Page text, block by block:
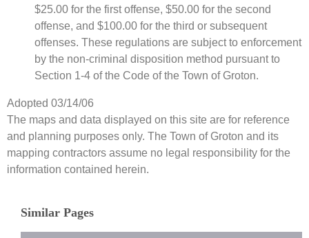
$25.00 for the first offense, $50.00 for the second
offense, and $100.00 for the third or subsequent
offenses. These regulations are subject to enforcement
by the non-criminal disposition method pursuant to
Section 1-4 of the Code of the Town of Groton.
Adopted 03/14/06
The maps and data displayed on this site are for reference
and planning purposes only. The Town of Groton and its
mapping contractors assume no legal responsibility for the
information contained herein.
Similar Pages